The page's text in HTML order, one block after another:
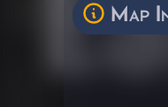
Map